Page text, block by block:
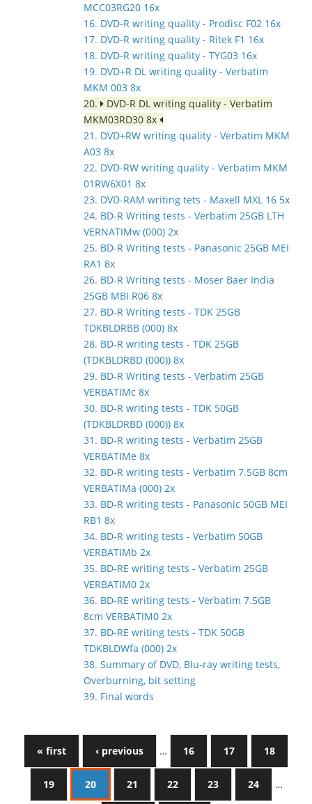
MCC03RG20 16x
16. DVD-R writing quality - Prodisc F02 16x
17. DVD-R writing quality - Ritek F1 16x
18. DVD-R writing quality - TYG03 16x
19. DVD+R DL writing quality - Verbatim
MKM 003 8x
20.
DVD-R DL writing quality - Verbatim
MKM03RD30 8x
21. DVD+RW writing quality - Verbatim MKM
A03 8x
22. DVD-RW writing quality - Verbatim MKM
01RW6X01 8x
23. DVD-RAM writing tets - Maxell MXL 16 5x
24. BD-R Writing tests - Verbatim 25GB LTH
VERNATIMw (000) 2x
25. BD-R Writing tests - Panasonic 25GB MEI
RA1 8x
26. BD-R Writing tests - Moser Baer India
25GB MBI R06 8x
27. BD-R Writing tests - TDK 25GB
TDKBLDRBB (000) 8x
28. BD-R writing tests - TDK 25GB
(TDKBLDRBD (000)) 8x
29. BD-R Writing tests - Verbatim 25GB
VERBATIMc 8x
30. BD-R writing tests - TDK 50GB
(TDKBLDRBD (000)) 8x
31. BD-R writing tests - Verbatim 25GB
VERBATIMe 8x
32. BD-R writing tests - Verbatim 7.5GB 8cm
VERBATIMa (000) 2x
33. BD-R writing tests - Panasonic 50GB MEI
RB1 8x
34. BD-R writing tests - Verbatim 50GB
VERBATIMb 2x
35. BD-RE writing tests - Verbatim 25GB
VERBATIM0 2x
36. BD-RE writing tests - Verbatim 7.5GB
8cm VERBATIM0 2x
37. BD-RE writing tests - TDK 50GB
TDKBLDWfa (000) 2x
38. Summary of DVD, Blu-ray writing tests,
Overburning, bit setting
39. Final words
« first ‹ previous … 16 17 18
19 20 21 22 23 24 …